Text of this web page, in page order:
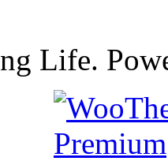
Life.